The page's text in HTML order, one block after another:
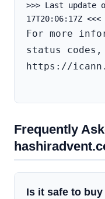
>>> Last update
For more
status
https://
Frequently
Is it safe to